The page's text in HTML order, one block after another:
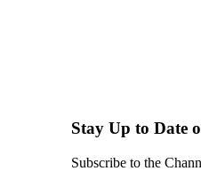
Stay Up to Date
Subscribe to the